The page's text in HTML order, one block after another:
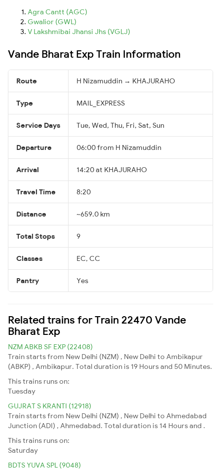
Agra Cantt (AGC)
Gwalior (GWL)
V Lakshmibai Jhansi Jhs (VGLJ)
Vande Bharat Exp Train Information
Route H Nizamuddin → KHAJURAHO
Type MAIL_EXPRESS
Service Days Tue, Wed, Thu, Fri, Sat, Sun
Departure 06:00 from H Nizamuddin
Arrival 14:20 at KHAJURAHO
Travel Time 8:20
Distance ~659.0 km
Total Stops 9
Classes EC, CC
Pantry Yes
Related trains for Train 22470 Vande
Bharat Exp
NZM ABKB SF EXP (22408)
Train starts from New Delhi (NZM) , New Delhi to Ambikapur
(ABKP) , Ambikapur. Total duration is 19 Hours and 50 Minutes.
This trains runs on:
Tuesday
GUJRAT S KRANTI (12918)
Train starts from New Delhi (NZM) , New Delhi to Ahmedabad
Junction (ADI) , Ahmedabad. Total duration is 14 Hours and .
This trains runs on:
Saturday
BDTS YUVA SPL (9048)